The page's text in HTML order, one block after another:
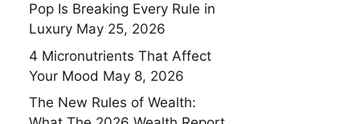
Pop Is Breaking Every Rule in
Luxury May 25, 2026
4 Micronutrients That Affect
Your Mood May 8, 2026
The New Rules of Wealth: